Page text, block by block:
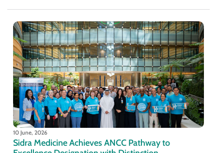
10 June, 2026
Sidra Medicine Achieves ANCC Pathway to